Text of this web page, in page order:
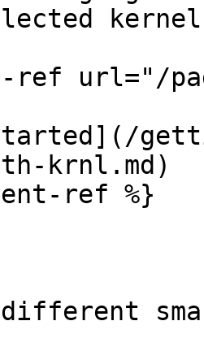
url="/
krnl.md)
ref %}